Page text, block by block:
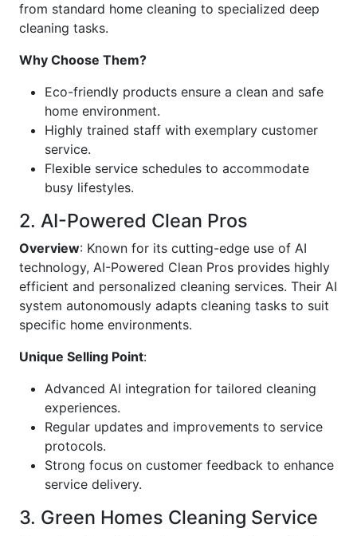
from standard home cleaning to specialized deep
cleaning tasks.
Why Choose Them?
Eco-friendly products ensure a clean and safe
home environment.
Highly trained staff with exemplary customer
service.
Flexible service schedules to accommodate
busy lifestyles.
2. AI-Powered Clean Pros
Overview: Known for its cutting-edge use of AI
technology, AI-Powered Clean Pros provides highly
efficient and personalized cleaning services. Their AI
system autonomously adapts cleaning tasks to suit
specific home environments.
Unique Selling Point:
Advanced AI integration for tailored cleaning
experiences.
Regular updates and improvements to service
protocols.
Strong focus on customer feedback to enhance
service delivery.
3. Green Homes Cleaning Service